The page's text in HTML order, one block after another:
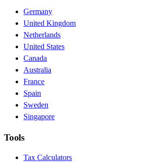
Germany
United Kingdom
Netherlands
United States
Canada
Australia
France
Spain
Sweden
Singapore
Tools
Tax Calculators